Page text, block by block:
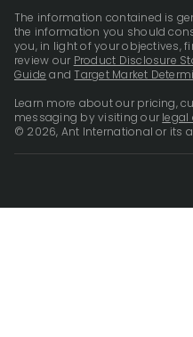
The information contained is
the information you should
you, in light of your objectives,
review our Product Disclosure
Guide andTarget Market
Learn more about our pricing,
messaging by visiting our legal
© 2026, Ant International or its